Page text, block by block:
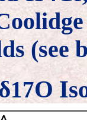
(see
17O